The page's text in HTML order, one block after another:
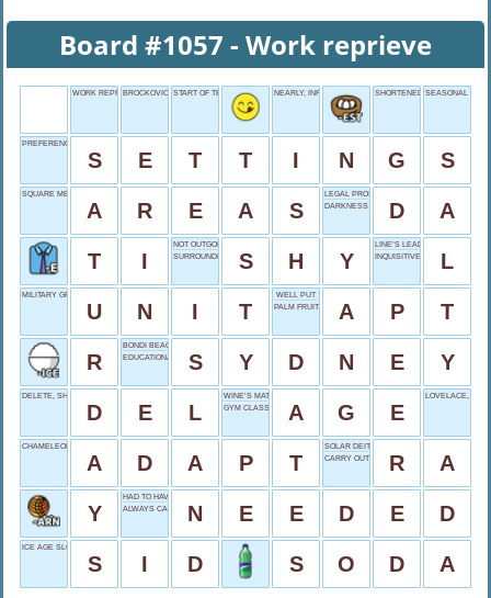
Board #1057 - Work reprieve
WORK REPRIEVEBROCKOVICH'S FIRST
START OF TEST NEARLY, INFORMALLY SHORTENED GRAND
SEASONAL
PREFERENCES PANE
S E T T I N G S
SQUARE MEASURES
A R E A S
LEGAL PROSECUTOR
DARKNESS OPPOSITE
D A
T I
NOT OUTGOING
SURROUNDED BY WATER
S H Y
LINE’S LEADER
INQUISITIVE GLANCE
L
MILITARY GROUP
U N I T
WELL PUT
PALM FRUITS
A P T
R
BONDI BEACH BACKDROP
EDUCATIONAL SHORT?
S Y D N E Y
DELETE, SHORT
D E L
WINE’S MATURITY
GYM CLASS
A G E
LOVELACE,
CHAMELEON'S SKILL
A D A P T
SOLAR DEITY
CARRY OUT
R A
Y
HAD TO HAVE
ALWAYS CAPITALIZED
N E E D E D
ICE AGE SLOTH
S I D S O D A